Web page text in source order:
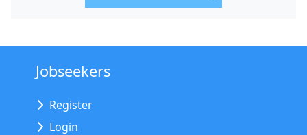
Jobseekers
Register
Login